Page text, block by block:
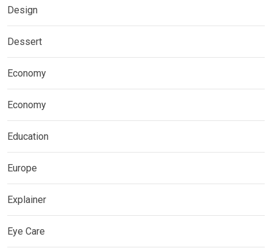
Design
Dessert
Economy
Economy
Education
Europe
Explainer
Eye Care